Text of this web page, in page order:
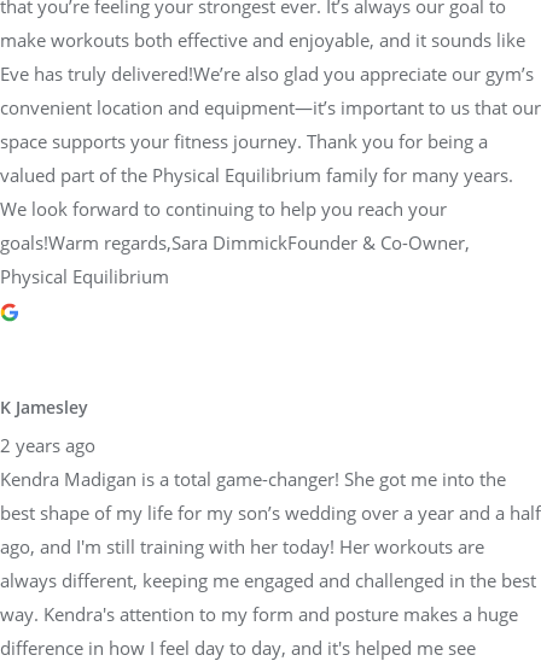
that you’re feeling your strongest ever. It’s always our goal to
make workouts both effective and enjoyable, and it sounds like
Eve has truly delivered!We’re also glad you appreciate our gym’s
convenient location and equipment—it’s important to us that our
space supports your fitness journey. Thank you for being a
valued part of the Physical Equilibrium family for many years.
We look forward to continuing to help you reach your
goals!Warm regards,Sara DimmickFounder & Co-Owner,
Physical Equilibrium
K Jamesley
2 years ago
Kendra Madigan is a total game-changer! She got me into the
best shape of my life for my son’s wedding over a year and a half
ago, and I'm still training with her today! Her workouts are
always different, keeping me engaged and challenged in the best
way. Kendra's attention to my form and posture makes a huge
difference in how I feel day to day, and it's helped me see